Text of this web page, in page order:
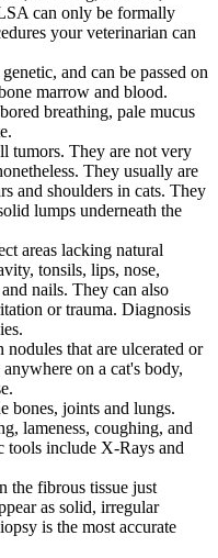
can only be formally
your veterinarian can
genetic, and can be passed on
marrow and blood.
breathing, pale mucus
tumors. They are not very
They usually are
and shoulders in cats. They
lumps underneath the
areas lacking natural
tonsils, lips, nose,
nails. They can also
or trauma. Diagnosis
nodules that are ulcerated or
on a cat's body,
bones, joints and lungs.
lameness, coughing, and
tools include X-Rays and
the fibrous tissue just
as solid, irregular
is the most accurate